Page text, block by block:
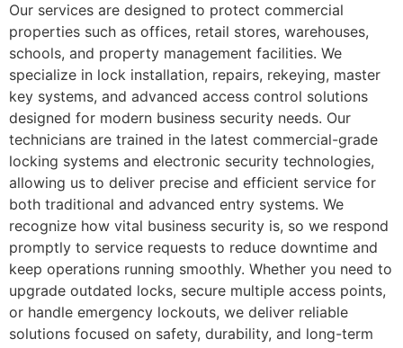
Our services are designed to protect commercial
properties such as offices, retail stores, warehouses,
schools, and property management facilities. We
specialize in lock installation, repairs, rekeying, master
key systems, and advanced access control solutions
designed for modern business security needs. Our
technicians are trained in the latest commercial-grade
locking systems and electronic security technologies,
allowing us to deliver precise and efficient service for
both traditional and advanced entry systems. We
recognize how vital business security is, so we respond
promptly to service requests to reduce downtime and
keep operations running smoothly. Whether you need to
upgrade outdated locks, secure multiple access points,
or handle emergency lockouts, we deliver reliable
solutions focused on safety, durability, and long-term